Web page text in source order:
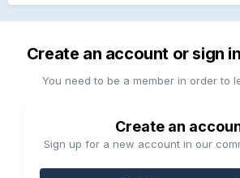
Create an account or sign
You need to be a member in order to
Create an
Sign up for a new account in our